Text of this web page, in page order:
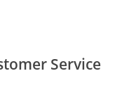
Service